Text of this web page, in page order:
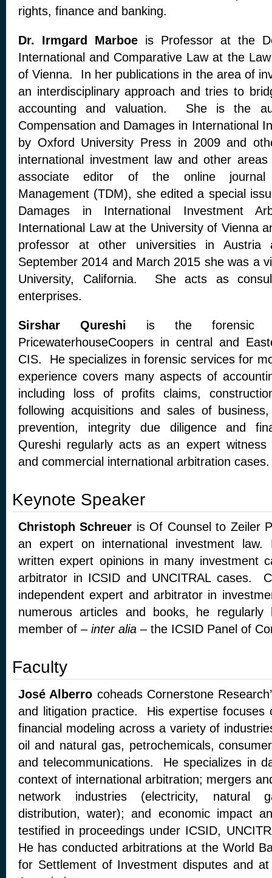
rights, finance and banking.
Dr. Irmgard Marboe is Professor at the
International and Comparative Law at the
of Vienna. In her publications in the area of
an interdisciplinary approach and tries to
accounting and valuation. She is the
Compensation and Damages in International
by Oxford University Press in 2009 and
international investment law and other
associate editor of the online journal
Management (TDM), she edited a special
Damages in International Investment
International Law at the University of Vienna
professor at other universities in
September 2014 and March 2015 she was a
University, California. She acts as
enterprises.
Sirshar Qureshi is the forensic
PricewaterhouseCoopers in central and
CIS. He specializes in forensic services for
experience covers many aspects of
including loss of profits claims,
following acquisitions and sales of
prevention, integrity due diligence and
Qureshi regularly acts as an expert witness
and commercial international arbitration cases.
Keynote Speaker
Christoph Schreuer is Of Counsel to Zeiler
an expert on international investment law.
written expert opinions in many investment
arbitrator in ICSID and UNCITRAL cases.
independent expert and arbitrator in
numerous articles and books, he
member of – inter alia – the ICSID Panel of
Faculty
José Alberro coheads Cornerstone
and litigation practice. His expertise focuses
financial modeling across a variety of
oil and natural gas, petrochemicals,
and telecommunications. He specializes in
context of international arbitration; mergers
network industries (electricity, natural
distribution, water); and economic impact
testified in proceedings under ICSID,
He has conducted arbitrations at the World
for Settlement of Investment disputes and